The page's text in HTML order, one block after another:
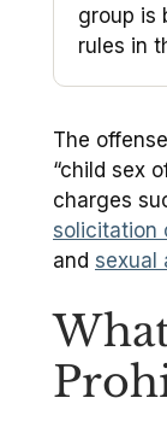
group is
rules in
The
“child sex
charges
solicitation
and sexual